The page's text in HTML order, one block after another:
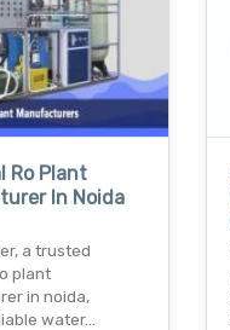
Ro Plant
In Noida
a trusted
plant
in noida,
water…